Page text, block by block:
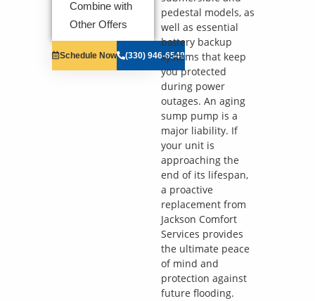
what to do
next
Available!
100%
Combine with
Other Offers
Schedule Now (330) 946-6548
pedestal models, as
well as essential
battery backup
systems that keep
you protected
during power
outages. An aging
sump pump is a
major liability. If
your unit is
approaching the
end of its lifespan,
a proactive
replacement from
Jackson Comfort
Services provides
the ultimate peace
of mind and
protection against
future flooding.